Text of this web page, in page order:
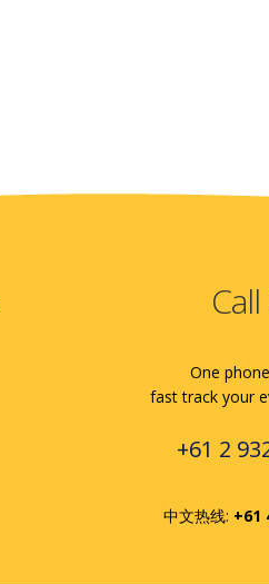
One
fast track your
+61 2
中文热线: +61